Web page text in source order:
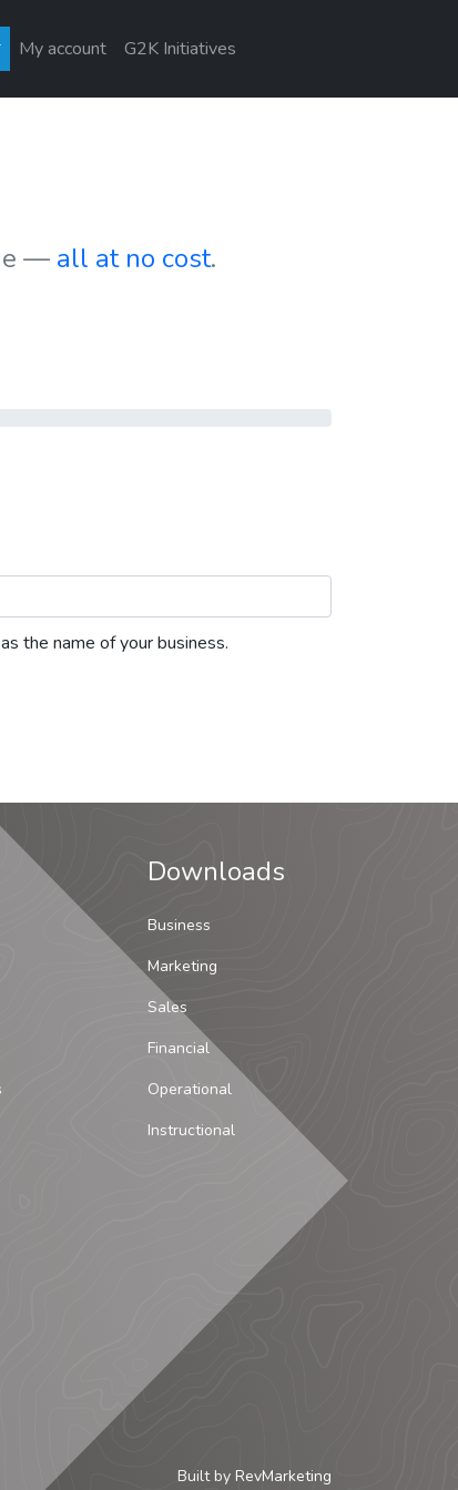
My account G2K Initiatives
— all at no cost.
the name of your business.
Downloads
Business
Marketing
Sales
Financial
Operational
Instructional
Built by RevMarketing